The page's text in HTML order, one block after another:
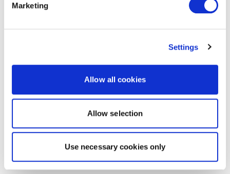
Marketing
Settings
Allow all cookies
Allow selection
Use necessary cookies only